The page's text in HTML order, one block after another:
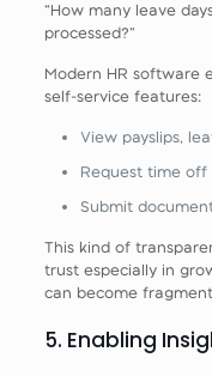
“How many leave
processed?”
Modern HR software
self‑service features:
View payslips,
Request time
Submit
This kind of
trust especially in
can become
5. Enabling